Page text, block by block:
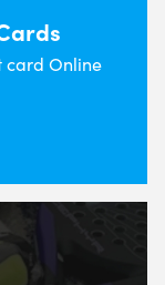
card Online